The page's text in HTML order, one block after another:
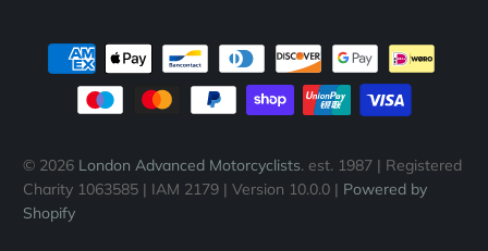
© 2026 London Advanced Motorcyclists. est. 1987 | Registered
Charity 1063585 | IAM 2179 | Version 10.0.0 | Powered by
Shopify